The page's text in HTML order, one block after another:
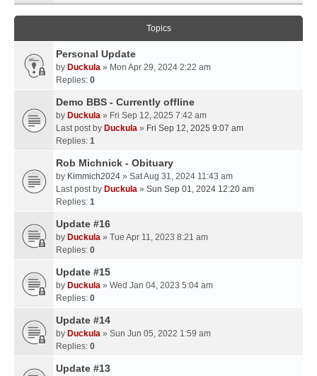
Topics
Personal Update
by Duckula » Mon Apr 29, 2024 2:22 am
Replies: 0
Demo BBS - Currently offline
by Duckula » Fri Sep 12, 2025 7:42 am
Last post by Duckula » Fri Sep 12, 2025 9:07 am
Replies: 1
Rob Michnick - Obituary
by Kimmich2024 » Sat Aug 31, 2024 11:43 am
Last post by Duckula » Sun Sep 01, 2024 12:20 am
Replies: 1
Update #16
by Duckula » Tue Apr 11, 2023 8:21 am
Replies: 0
Update #15
by Duckula » Wed Jan 04, 2023 5:04 am
Replies: 0
Update #14
by Duckula » Sun Jun 05, 2022 1:59 am
Replies: 0
Update #13